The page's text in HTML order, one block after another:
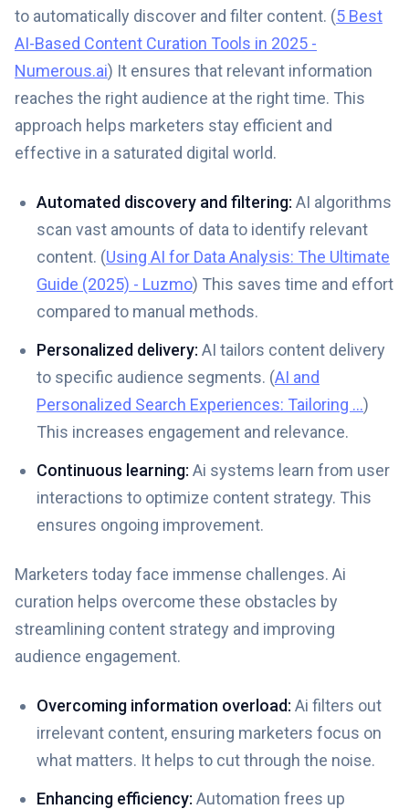
to automatically discover and filter content. (5 Best
AI-Based Content Curation Tools in 2025 -
Numerous.ai) It ensures that relevant information
reaches the right audience at the right time. This
approach helps marketers stay efficient and
effective in a saturated digital world.
Automated discovery and filtering: AI algorithms
scan vast amounts of data to identify relevant
content. (Using AI for Data Analysis: The Ultimate
Guide (2025) - Luzmo) This saves time and effort
compared to manual methods.
Personalized delivery: AI tailors content delivery
to specific audience segments. (AI and
Personalized Search Experiences: Tailoring ...)
This increases engagement and relevance.
Continuous learning: Ai systems learn from user
interactions to optimize content strategy. This
ensures ongoing improvement.
Marketers today face immense challenges. Ai
curation helps overcome these obstacles by
streamlining content strategy and improving
audience engagement.
Overcoming information overload: Ai filters out
irrelevant content, ensuring marketers focus on
what matters. It helps to cut through the noise.
Enhancing efficiency: Automation frees up